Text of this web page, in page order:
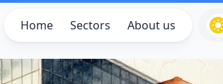
Home Sectors About us